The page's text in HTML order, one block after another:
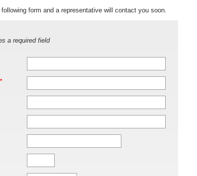
form and a representative will contact you soon.
a required field
*